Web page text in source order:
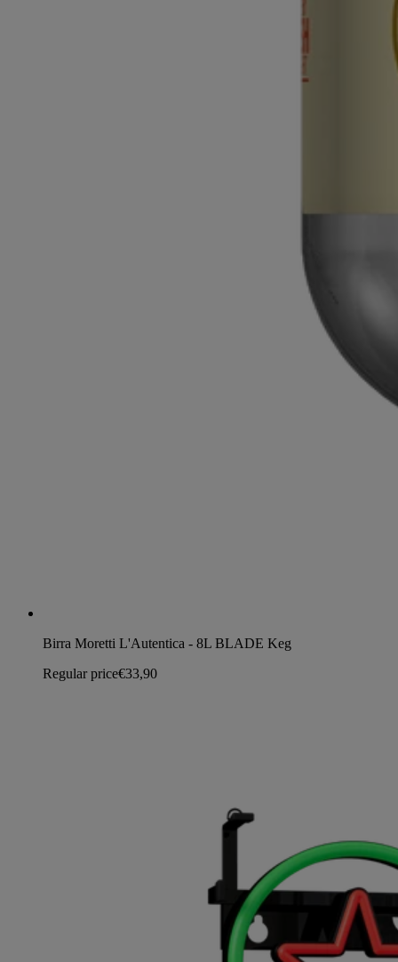
Birra Moretti L'Autentica - 8L BLADE Keg
Regular price€33,90